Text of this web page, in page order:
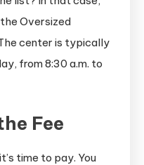
Oversized
center is typically
from 8:30 a.m. to
Fee
time to pay. You